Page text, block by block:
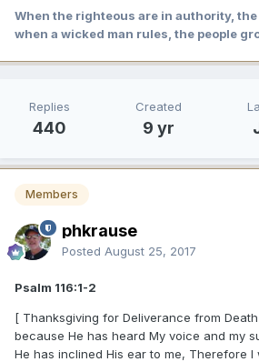
When the righteous are in authority,
when a wicked man rules, the people
Replies
440
Created
9 yr
Members
phkrause
Posted August 25, 2017
Psalm 116:1-2
[ Thanksgiving for Deliverance from
because He has heard My voice and my
He has inclined His ear to me, Therefore I